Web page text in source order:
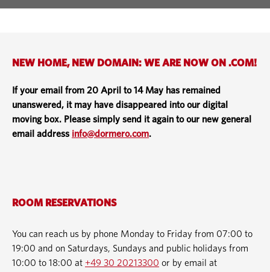
NEW HOME, NEW DOMAIN: WE ARE NOW ON .COM!
If your email from 20 April to 14 May has remained
unanswered, it may have disappeared into our digital
moving box. Please simply send it again to our new general
email address info@dormero.com.
ROOM RESERVATIONS
You can reach us by phone Monday to Friday from 07:00 to
19:00 and on Saturdays, Sundays and public holidays from
10:00 to 18:00 at +49 30 20213300 or by email at